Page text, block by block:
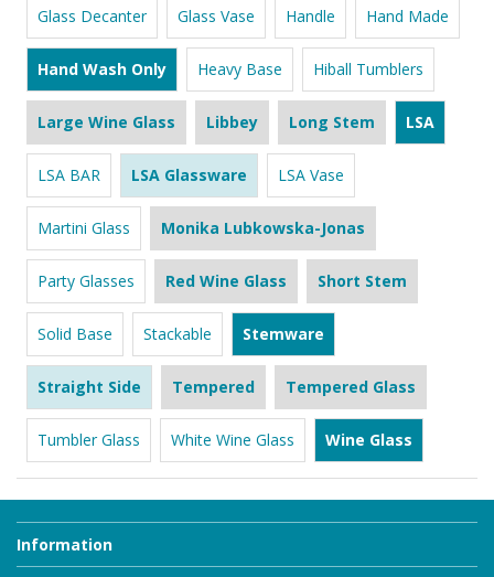
Glass Decanter Glass Vase Handle Hand Made
Hand Wash Only Heavy Base Hiball Tumblers
Large Wine Glass Libbey Long Stem LSA
LSA BAR LSA Glassware LSA Vase
Martini Glass Monika Lubkowska-Jonas
Party Glasses Red Wine Glass Short Stem
Solid Base Stackable Stemware
Straight Side Tempered Tempered Glass
Tumbler Glass White Wine Glass Wine Glass
Information